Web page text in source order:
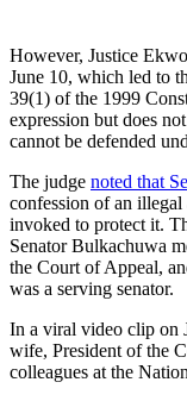
However, Justice
June 10, which led to
39(1) of the 1999
expression but does
cannot be defended
The judge noted that
confession of an
invoked to protect it.
Senator Bulkachuwa
the Court of Appeal,
was a serving senator.
In a viral video clip on
wife, President of the
colleagues at the